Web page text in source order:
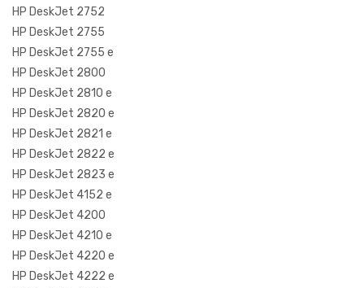
HP DeskJet 2752
HP DeskJet 2755
HP DeskJet 2755 e
HP DeskJet 2800
HP DeskJet 2810 e
HP DeskJet 2820 e
HP DeskJet 2821 e
HP DeskJet 2822 e
HP DeskJet 2823 e
HP DeskJet 4152 e
HP DeskJet 4200
HP DeskJet 4210 e
HP DeskJet 4220 e
HP DeskJet 4222 e